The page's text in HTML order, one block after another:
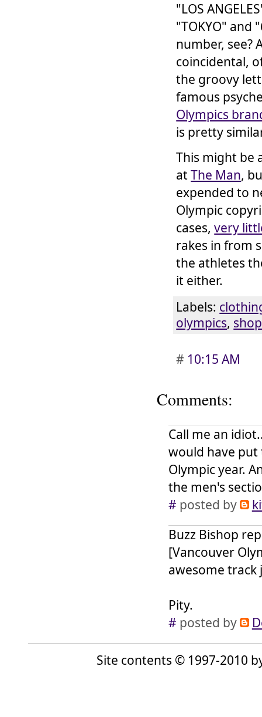
"LOS
"TOKYO" and
number, see?
coincidental,
the groovy
famous
Olympics
is pretty
This might be
atThe Man,
expended to
Olympic
cases,very
rakes in from
the athletes
it either.
Labels:
olympics,
# 10:15 AM
Comments:
Call me an
would have put
Olympic year.
the men's
# posted by
Buzz Bishop
[Vancouver
awesome track
Pity.
# posted by
Site contents © 1997-2010